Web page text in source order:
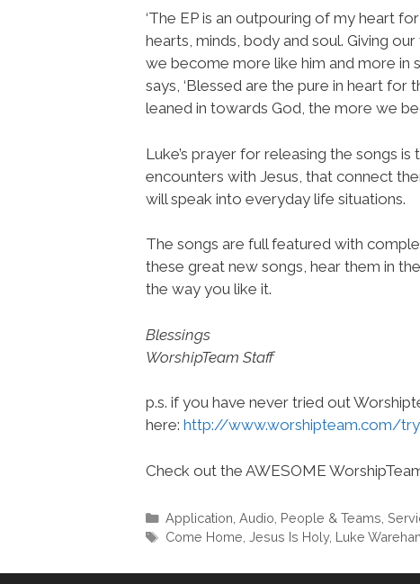
‘The EP is an outpouring of my heart
hearts, minds, body and soul. Giving
we become more like him and more in
says, ‘Blessed are the pure in heart for
leaned in towards God, the more we
Luke’s prayer for releasing the songs
encounters with Jesus, that connect
will speak into everyday life situations.
The songs are full featured with
these great new songs, hear them in
the way you like it.
Blessings
WorshipTeam Staff
p.s. if you have never tried out
here: http://www.worshipteam.com/try
Check out the AWESOME
Categories
Application Audio People & Teams
Tags
Come Home Jesus Is Holy, Luke